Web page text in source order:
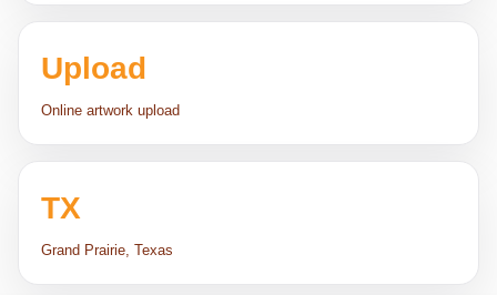
Upload
Online artwork upload
TX
Grand Prairie, Texas